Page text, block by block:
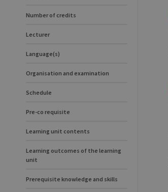
Number of credits
Lecturer
Language(s)
Organisation and examination
Schedule
Pre-co requisite
Learning unit contents
Learning outcomes of the learning
unit
Prerequisite knowledge and skills